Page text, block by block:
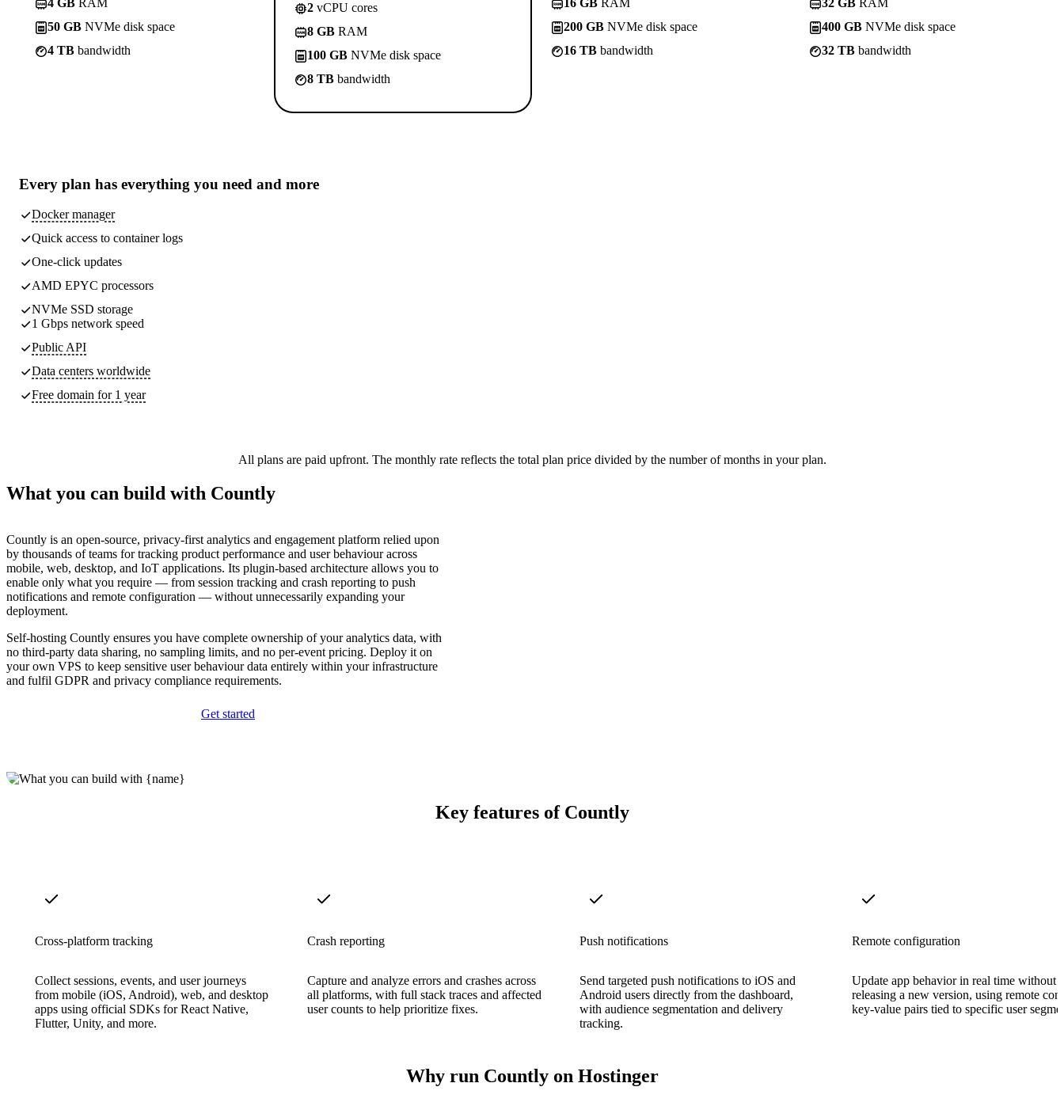
50 GB NVMe disk space
4 TB bandwidth
2 vCPU cores
8 GB RAM
100 GB NVMe disk space
8 TB bandwidth
200 GB NVMe disk space
16 TB bandwidth
400 GB NVMe disk space
32 TB bandwidth
Every plan has everything you need and more
Docker manager
Quick access to container logs
One-click updates
AMD EPYC processors
NVMe SSD storage
1 Gbps network speed
Public API
Data centers worldwide
Free domain for 1 year
All plans are paid upfront. The monthly rate reflects the total plan price divided by the number of months in your plan.
What you can build with Countly
Countly is an open-source, privacy-first analytics and engagement platform relied upon
by thousands of teams for tracking product performance and user behaviour across
mobile, web, desktop, and IoT applications. Its plugin-based architecture allows you to
enable only what you require — from session tracking and crash reporting to push
notifications and remote configuration — without unnecessarily expanding your
deployment.
Self-hosting Countly ensures you have complete ownership of your analytics data, with
no third-party data sharing, no sampling limits, and no per-event pricing. Deploy it on
your own VPS to keep sensitive user behaviour data entirely within your infrastructure
and fulfil GDPR and privacy compliance requirements.
Get started
Key features of Countly
Cross-platform tracking
Collect sessions, events, and user journeys
from mobile (iOS, Android), web, and desktop
apps using official SDKs for React Native,
Flutter, Unity, and more.
Crash reporting
Capture and analyze errors and crashes across
all platforms, with full stack traces and affected
user counts to help prioritize fixes.
Push notifications
Send targeted push notifications to iOS and
Android users directly from the dashboard,
with audience segmentation and delivery
tracking.
Remote configuration
Update app behavior in real time without
releasing a new version, using remote
key-value pairs tied to specific user
Why run Countly on Hostinger